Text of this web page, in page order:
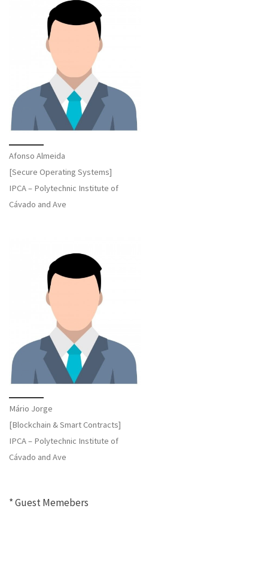
Afonso Almeida
[Secure Operating Systems]
IPCA – Polytechnic Institute of
Cávado and Ave
Mário Jorge
[Blockchain & Smart Contracts]
IPCA – Polytechnic Institute of
Cávado and Ave
* Guest Memebers